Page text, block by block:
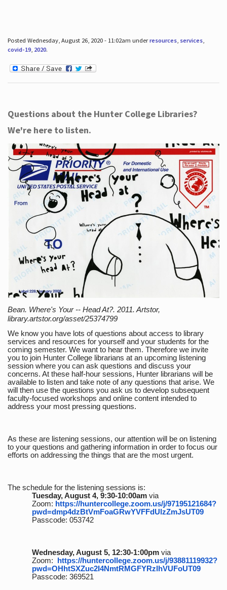
Posted Wednesday, August 26, 2020 - 11:02am underresources, services,
covid-19, 2020.
Questions about the Hunter College Libraries?
We're here to listen.
Bean. Where's Your -- Head At?. 2011. Artstor,
library.artstor.org/asset/25374799
We know you have lots of questions about access to library
services and resources for yourself and your students for the
coming semester. We want to hear them. Therefore we invite
you to join Hunter College librarians at an upcoming listening
session where you can ask questions and discuss your
concerns. At these half-hour sessions, Hunter librarians will be
available to listen and take note of any questions that arise. We
will then use the questions you ask us to develop subsequent
faculty-focused workshops and online content intended to
address your most pressing questions.
As these are listening sessions, our attention will be on listening
to your questions and gathering information in order to focus our
efforts on addressing the things that are the most urgent.
The schedule for the listening sessions is:
Tuesday, August 4, 9:30-10:00amvia
Zoom: https://huntercollege.zoom.us/j/97195121684?
pwd=dmp4dzBtVmFoaGRwYVFFdUlzZmJsUT09
Passcode: 053742
Wednesday, August 5, 12:30-1:00pmvia
Zoom: https://huntercollege.zoom.us/j/93881119932?
pwd=OHhtSXZuc2I4NmtRMGFYRzlhVUFoUT09
Passcode: 369521